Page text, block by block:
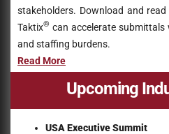
stakeholders. Download and
Taktix® can accelerate
and staffing burdens.
Read More
Upcoming
USA Executive Summit